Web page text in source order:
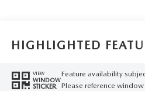
HIGHLIGHTED
VIEW
WINDOW
STICKER
Feature availability
Please reference